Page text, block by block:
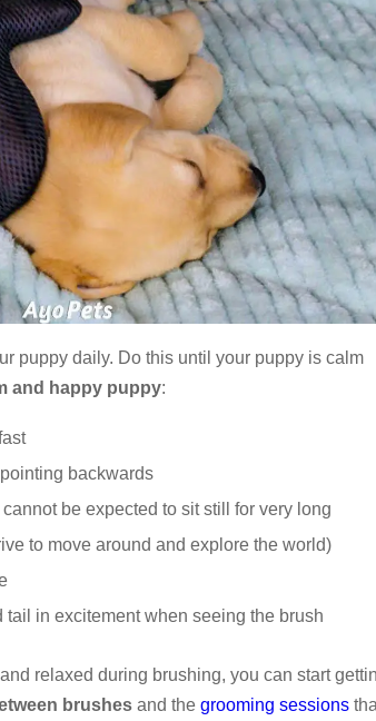
puppy daily. Do this until your puppy is calm
and happy puppy:
backwards
be expected to sit still for very long
to move around and explore the world)
tail in excitement when seeing the brush
relaxed during brushing, you can start
brushes and the grooming sessions